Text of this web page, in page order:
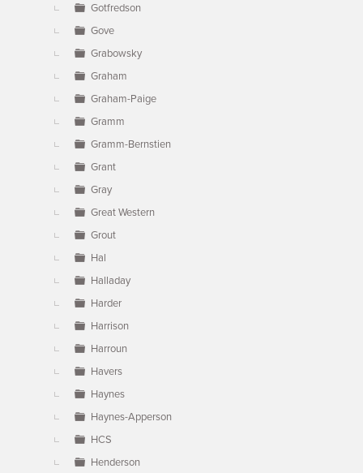
Gotfredson
Gove
Grabowsky
Graham
Graham-Paige
Gramm
Gramm-Bernstien
Grant
Gray
Great Western
Grout
Hal
Halladay
Harder
Harrison
Harroun
Havers
Haynes
Haynes-Apperson
HCS
Henderson